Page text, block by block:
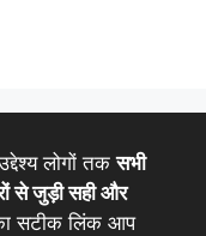
लोगों तकसभी
से जुड़ी सही और
सटीक लिंक आप